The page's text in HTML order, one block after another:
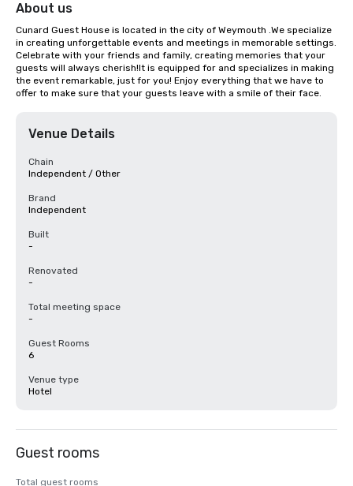
About us
Cunard Guest House is located in the city of Weymouth .We specialize
in creating unforgettable events and meetings in memorable settings.
Celebrate with your friends and family, creating memories that your
guests will always cherish!It is equipped for and specializes in making
the event remarkable, just for you! Enjoy everything that we have to
offer to make sure that your guests leave with a smile of their face.
Venue Details
Chain
Independent / Other
Brand
Independent
Built
-
Renovated
-
Total meeting space
-
Guest Rooms
6
Venue type
Hotel
Guest rooms
Total guest rooms